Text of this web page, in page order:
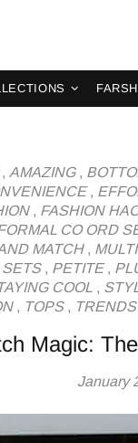
AMAZING,
,
, FASHION
CO ORD
MATCH,
, PETITE,
COOL ,
, TOPS, TRENDS
Magic:
January